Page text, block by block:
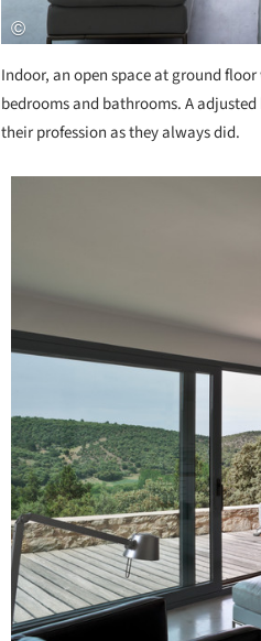
Indoor, an open space at ground
bedrooms and bathrooms. A
their profession as they always did.